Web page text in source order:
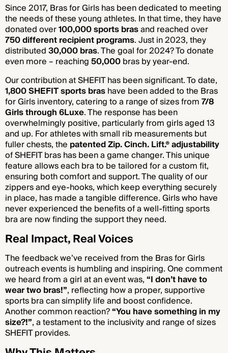
Since 2017, Bras for Girls has been dedicated to meeting
the needs of these young athletes. In that time, they have
donated over100,000 sports brasand reached over
750 different recipient programs. Just in 2023, they
distributed30,000 bras. The goal for 2024? To donate
even more – reaching50,000bras by year-end.
Our contribution at SHEFIT has been significant. To date,
1,800 SHEFIT sports brashave been added to the Bras
for Girls inventory, catering to a range of sizes from7/8
Girls through 6Luxe. The response has been
overwhelmingly positive, particularly from girls aged 13
and up. For athletes with small rib measurements but
fuller chests, the patented Zip. Cinch. Lift.® adjustability
of SHEFIT bras has been a game changer. This unique
feature allows each bra to be tailored for a custom fit,
ensuring both comfort and support. The quality of our
zippers and eye-hooks, which keep everything securely
in place, has made a tangible difference. Girls who have
never experienced the benefits of a well-fitting sports
bra are now finding the support they need.
Real Impact, Real Voices
The feedback we’ve received from the Bras for Girls
outreach events is humbling and inspiring. One comment
we heard from a girl at an event was,“I don’t have to
wear two bras!”, reflecting how a proper, supportive
sports bra can simplify life and boost confidence.
Another common reaction?“You have something in my
size?!”, a testament to the inclusivity and range of sizes
SHEFIT provides.